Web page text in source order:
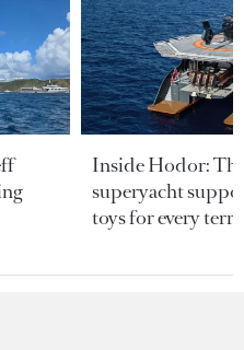
Inside Hodor:
superyacht
toys for every